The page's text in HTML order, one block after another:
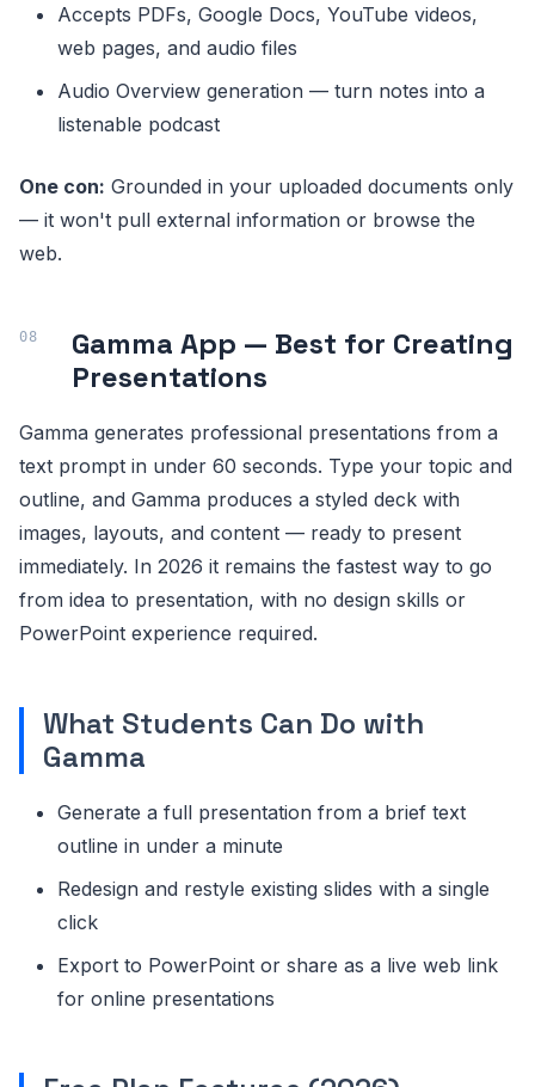
Accepts PDFs, Google Docs, YouTube videos,
web pages, and audio files
Audio Overview generation — turn notes into a
listenable podcast
One con: Grounded in your uploaded documents only
— it won't pull external information or browse the
web.
Gamma App — Best for Creating
Presentations
Gamma generates professional presentations from a
text prompt in under 60 seconds. Type your topic and
outline, and Gamma produces a styled deck with
images, layouts, and content — ready to present
immediately. In 2026 it remains the fastest way to go
from idea to presentation, with no design skills or
PowerPoint experience required.
What Students Can Do with
Gamma
Generate a full presentation from a brief text
outline in under a minute
Redesign and restyle existing slides with a single
click
Export to PowerPoint or share as a live web link
for online presentations